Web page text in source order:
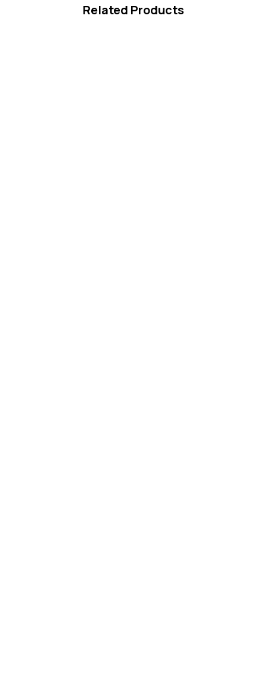
Related Products